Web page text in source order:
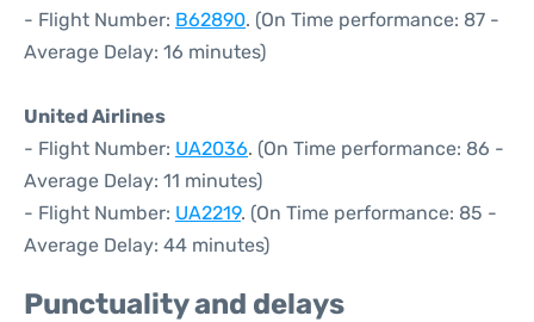
- Flight Number: B62890. (On Time performance: 87 -
Average Delay: 16 minutes)
United Airlines
- Flight Number: UA2036. (On Time performance: 86 -
Average Delay: 11 minutes)
- Flight Number: UA2219. (On Time performance: 85 -
Average Delay: 44 minutes)
Punctuality and delays